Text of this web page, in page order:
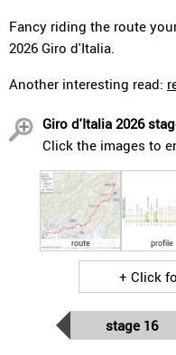
Fancy riding the route
2026 Giro d'Italia.
Another interesting read:
Giro d'Italia 2026
Click the images to
route profile
+ Click
stage 16